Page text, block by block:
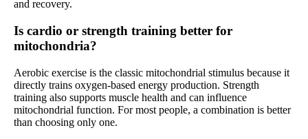
and recovery.
Is cardio or strength training better for
mitochondria?
Aerobic exercise is the classic mitochondrial stimulus because it
directly trains oxygen-based energy production. Strength
training also supports muscle health and can influence
mitochondrial function. For most people, a combination is better
than choosing only one.